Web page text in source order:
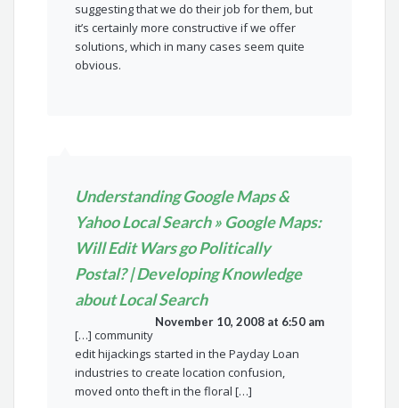
suggesting that we do their job for them, but
it’s certainly more constructive if we offer
solutions, which in many cases seem quite
obvious.
Understanding Google Maps &
Yahoo Local Search » Google Maps:
Will Edit Wars go Politically
Postal? | Developing Knowledge
about Local Search
November 10, 2008 at 6:50 am
[…] community
edit hijackings started in the Payday Loan
industries to create location confusion,
moved onto theft in the floral […]